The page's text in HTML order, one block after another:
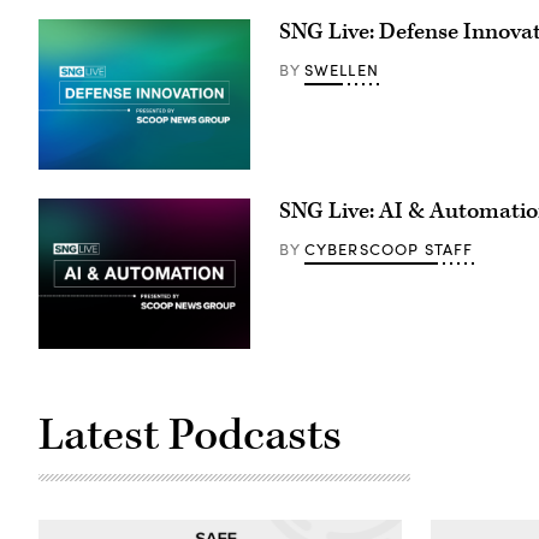
SNG Live: Defense
BY SWELLEN
SNG Live: AI &
BY CYBERSCOOP STAFF
Latest Podcasts